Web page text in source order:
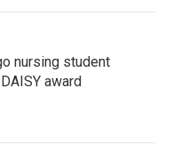
nursing student
award